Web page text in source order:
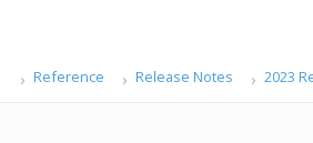
Reference Release Notes 2023